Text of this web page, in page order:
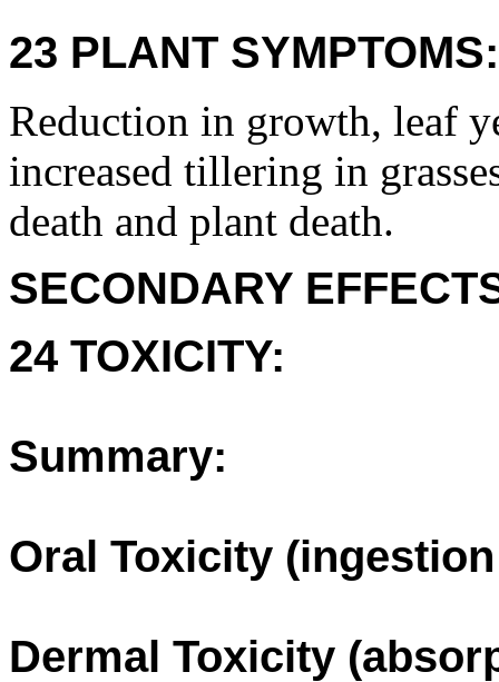
23 PLANT SYMPTOMS:
Reduction in growth, leaf
increased tillering in
death and plant death.
SECONDARY
24 TOXICITY:
Summary:
Oral Toxicity
Dermal Toxicity